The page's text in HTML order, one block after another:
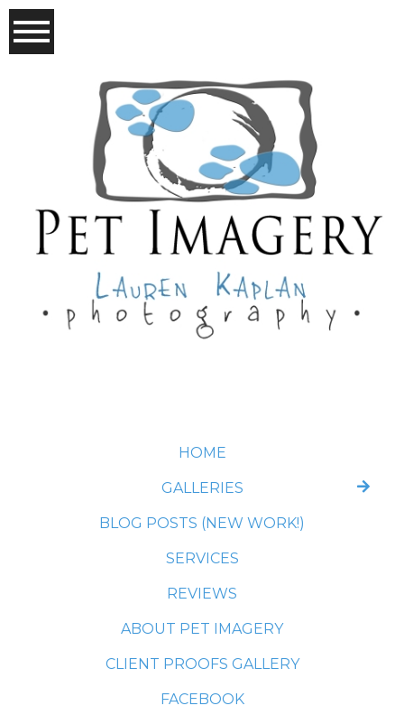
HOME
GALLERIES
BLOG POSTS (NEW WORK!)
SERVICES
REVIEWS
ABOUT PET IMAGERY
CLIENT PROOFS GALLERY
FACEBOOK